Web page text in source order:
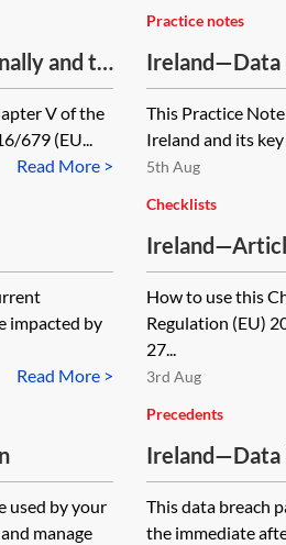
and to
V of the
679 (EU...
Read More >
Practice notes
Ireland—Data
This Practice
Ireland and its
5th Aug
impacted by
Read More >
Checklists
—checklist
How to use this
Regulation (EU)
27...
3rd Aug
used by your
manage
Precedents
Ireland—Data
This data breach
the immediate